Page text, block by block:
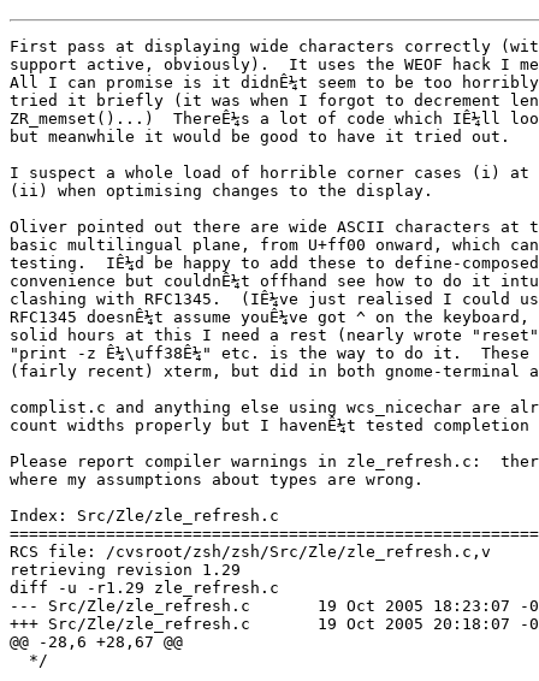
First pass at displaying wide characters correctly (with multibyte
support active, obviously).  It uses the WEOF hack I mentioned before.
All I can promise is it didnÊ¼t seem to be too horribly broken when I
tried it briefly (it was when I forgot to decrement len in
ZR_memset()...)  ThereÊ¼s a lot of code which IÊ¼ll look through again,
but meanwhile it would be good to have it tried out.

I suspect a whole load of horrible corner cases (i) at the ends of lines
(ii) when optimising changes to the display.

Oliver pointed out there are wide ASCII characters at the top of the
basic multilingual plane, from U+ff00 onward, which can be used for
testing.  IÊ¼d be happy to add these to define-composed-chars for
convenience but couldnÊ¼t offhand see how to do it intuitively without
clashing with RFC1345.  (IÊ¼ve just realised I could use ^a etc. since
RFC1345 doesnÊ¼t assume youÊ¼ve got ^ on the keyboard, but after three
solid hours at this I need a rest (nearly wrote "reset").)  For now,
"print -z Ê¼\uff38Ê¼" etc. is the way to do it.  These didnÊ¼t work on my
(fairly recent) xterm, but did in both gnome-terminal and konsole.

complist.c and anything else using wcs_nicechar are already supposed to
count widths properly but I havenÊ¼t tested completion displays yet.

Please report compiler warnings in zle_refresh.c:  there could be systems
where my assumptions about types are wrong.

Index: Src/Zle/zle_refresh.c
===================================================================
RCS file: /cvsroot/zsh/zsh/Src/Zle/zle_refresh.c,v
retrieving revision 1.29
diff -u -r1.29 zle_refresh.c
--- Src/Zle/zle_refresh.c	19 Oct 2005 18:23:07 -0000	1.29
+++ Src/Zle/zle_refresh.c	19 Oct 2005 20:18:07 -0000
@@ -28,6 +28,67 @@
  */
 
 #include "zle.mdh"
+
+#ifdef ZLE_UNICODE_SUPPORT
+/*
+ * We use a wint_t here, since we need an invalid character as a
+ * placeholder and wint_t guarantees that we can use WEOF to do this.
+ */
+typedef wint_t *REFRESH_STRING;
+
+/*
+ * Unfortunately, that means the pointer is the wrong type for
+ * wmemset and friends.
+ */
+static void
+ZR_memset(wint_t *dst, wchar_t wc, int len)
+{
+    while (len--)
+	*dst++ = wc;
+}
+#define ZR_memcpy(d, s, l)  memcpy((d), (s), (l)*sizeof(wint_t))
+static void
+ZR_strcpy(wint_t *dst, wint_t *src)
+{
+    while ((*dst++ = *src++) != L'\0')
+	;
+}
+static size_t
+ZR_strlen(wint_t *wstr)
+{
+    int len = 0;
+
+    while (*wstr++ != L'\0')
+	len++;
+
+    return len;
+}
+/*
+ * Simplified strcmp: we don't need the sign, just whether
+ * the strings are equal.
+ */
+static int
+ZR_strncmp(wint_t *wstr1, wint_t *wstr2, int len)
+{
+    while (len--) {
+	if (!*wstr1 || !*wstr2)
+	    return (*wstr1 == *wstr2) ? 0 : 1;
+	if (*wstr1++ != *wstr2++)
+	    return 1;
+    }
+
+    return 0;
+}
+#else
+typedef char *REFRESH_STRING;
+
+#define ZR_memset	memset
+#define ZR_memcpy	memcpy
+#define ZR_strcpy	strcpy
+#define ZR_strlen	strlen
+#define ZR_strncmp	strncmp
+#endif
+
 #include "zle_refresh.pro"
 
 /*
@@ -112,26 +173,27 @@
 #endif
 
 /**/
-int
-zwcputc(ZLE_CHAR_T c)
+void
+zwcputc(ZLE_INT_T c)
 {
 #ifdef ZLE_UNICODE_SUPPORT
     char mbtmp[MB_CUR_MAX + 1];
     mbstate_t mbstate;
     int i;
 
-    wcrtomb(NULL, L'\0', &mbstate);
-    if ((i = wcrtomb(mbtmp, c, &mbstate)) > 0)
-	return fwrite(mbtmp, i, 1, shout);
-    /* TODO conversion failed; what should we output? */
-    return 0;
+    if (c == WEOF)
+	return;
+
+    memset(&mbstate, 0, sizeof(mbstate_t));
+    if ((i = wcrtomb(mbtmp, (wchar_t)c, &mbstate)) > 0)
+	fwrite(mbtmp, i, 1, shout);
 #else
-    return fputc(c, shout);
+    fputc(c, shout);
 #endif
 }
 
 static int
-zwcwrite(ZLE_STRING_T s, size_t i)
+zwcwrite(REFRESH_STRING s, size_t i)
 {
 #ifdef ZLE_UNICODE_SUPPORT
     size_t j;
@@ -149,7 +211,8 @@
    I've put my fingers into just about every routine in here -
    any queries about updates to mason@xxxxxxxxxxxxxxx */
 
-static ZLE_STRING_T *nbuf = NULL,/* new video buffer line-by-line char array */
+static REFRESH_STRING 
+    *nbuf = NULL,		/* new video buffer line-by-line char array */
     *obuf = NULL;		/* old video buffer line-by-line char array */
 static int more_start,		/* more text before start of screen?	    */
     more_end,			/* more stuff after end of screen?	    */
@@ -187,10 +250,10 @@
 	    free(nbuf);
 	    free(obuf);
 	}
-	nbuf = (ZLE_STRING_T *)zshcalloc((winh + 1) * sizeof(*nbuf));
-	obuf = (ZLE_STRING_T *)zshcalloc((winh + 1) * sizeof(*obuf));
-	nbuf[0] = (ZLE_STRING_T)zalloc((winw + 2) * sizeof(**nbuf));
-	obuf[0] = (ZLE_STRING_T)zalloc((winw + 2) * sizeof(**obuf));
+	nbuf = (REFRESH_STRING *)zshcalloc((winh + 1) * sizeof(*nbuf));
+	obuf = (REFRESH_STRING *)zshcalloc((winh + 1) * sizeof(*obuf));
+	nbuf[0] = (REFRESH_STRING)zalloc((winw + 2) * sizeof(**nbuf));
+	obuf[0] = (REFRESH_STRING)zalloc((winw + 2) * sizeof(**obuf));
 
 	lwinw = winw;
 	lwinh = winh;
@@ -221,8 +284,8 @@
     }
 
     if (lpromptw) {
-    	ZS_memset(nbuf[0], ZWC(' '), lpromptw);
-	ZS_memset(obuf[0], ZWC(' '), lpromptw);
+    	ZR_memset(nbuf[0], ZWC(' '), lpromptw);
+	ZR_memset(obuf[0], ZWC(' '), lpromptw);
 	nbuf[0][lpromptw] = obuf[0][lpromptw] = ZWC('\0');
     }
 
@@ -242,7 +305,7 @@
 scrollwindow(int tline)
 {
     int t0;
-    ZLE_STRING_T s;
+    REFRESH_STRING s;
 
     s = nbuf[tline];
     for (t0 = tline; t0 < winh - 1; t0++)
@@ -263,8 +326,8 @@
     int nvcs;			/* video cursor column */
     int nvln;			/* video cursor line */
     int tosln;			/* tmp in statusline stuff */
-    ZLE_STRING_T s;		/* pointer into the video buffer */
-    ZLE_STRING_T sen;		/* pointer to end of the video buffer (eol) */
+    REFRESH_STRING s;		/* pointer into the video buffer */
+    REFRESH_STRING sen;		/* pointer to end of the video buffer (eol) */
 };
 typedef struct rparams *Rparams;
 
@@ -278,10 +341,14 @@
 /*
  * Go to the next line in the main display area.  Return 1 if we should abort
  * processing the line loop at this point, else 0.
+ *
+ * If wrapped is non-zero, text wrapped, so output newline.
+ * Otherwise, text not wrapped, so output null.
  */
 static int
-nextline(Rparams rpms)
+nextline(Rparams rpms, int wrapped)
 {
+    nbuf[rpms->ln][winw+1] = wrapped ? ZWC('\n') : ZWC('\0');
     *rpms->s = ZWC('\0');
     if (rpms->ln != winh - 1)
 	rpms->ln++;
@@ -300,7 +367,7 @@
 	    rpms->nvln--;
     }
     if (!nbuf[rpms->ln])
-	nbuf[rpms->ln] = (ZLE_STRING_T)zalloc((winw + 2) * sizeof(**nbuf));
+	nbuf[rpms->ln] = (REFRESH_STRING)zalloc((winw + 2) * sizeof(**nbuf));
     rpms->s = nbuf[rpms->ln];
     rpms->sen = rpms->s + winw;
 
@@ -339,7 +406,7 @@
 	    scrollwindow(rpms->tosln + 1);
 	}
     if (!nbuf[rpms->ln])
-	nbuf[rpms->ln] = (ZLE_STRING_T)zalloc((winw + 2) * sizeof(**nbuf));
+	nbuf[rpms->ln] = (REFRESH_STRING)zalloc((winw + 2) * sizeof(**nbuf));
     rpms->s = nbuf[rpms->ln];
     rpms->sen = rpms->s + winw;
 }
@@ -356,14 +423,14 @@
     static int inlist;		/* avoiding recursion                        */
     int iln;			/* current line as index in loops            */
     int t0 = -1;		/* tmp					     */
-    ZLE_STRING_T t,		/* pointer into the real buffer		     */
+    ZLE_STRING_T tmpline,	/* line with added pre/post text             */
+	t,			/* pointer into the real buffer		     */
 	scs,			/* pointer to cursor position in real buffer */
-	u;			/* pointer for status line stuff */
-    ZLE_STRING_T tmpline,	/* line with added pre/post text */
-	*qbuf;			/* tmp					     */
-    int tmpcs, tmpll;		/* ditto cursor position and line length */
-    int tmpalloced;		/* flag to free tmpline when finished */
-    int remetafy;		/* flag that zle line is metafied */
+	u;			/* pointer for status line stuff             */
+    REFRESH_STRING 	*qbuf;	/* tmp					     */
+    int tmpcs, tmpll;		/* ditto cursor position and line length     */
+    int tmpalloced;		/* flag to free tmpline when finished        */
+    int remetafy;		/* flag that zle line is metafied            */
     struct rparams rpms;
     
     if (trashedzle)
@@ -395,7 +462,9 @@
 	if (zlell)
 	    ZS_memcpy(tmpline+predisplaylen, zleline, zlell);
 	if (postdisplaylen)
-	    ZS_memcpy(tmpline+predisplaylen+zlell, postdisplay, postdisplaylen);
+	    ZS_memcpy(tmpline+predisplaylen+zlell, postdisplay,
+